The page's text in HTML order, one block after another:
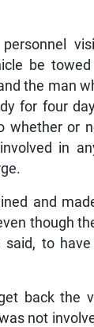
be
the man
for four
whether or
in
and
though
said, to
back the
not